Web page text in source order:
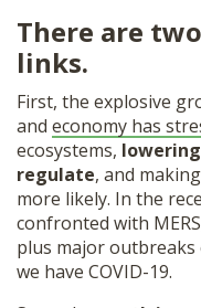
There are
links.
First, the explosive
and economy has
ecosystems,
regulate, and
more likely. In the
confronted with
plus major outbreaks
we have COVID-19.